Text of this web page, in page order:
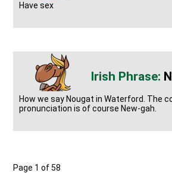
Have sex
How we say Nougat in Waterford. The
pronunciation is of course New-gah.
Page 1 of 58